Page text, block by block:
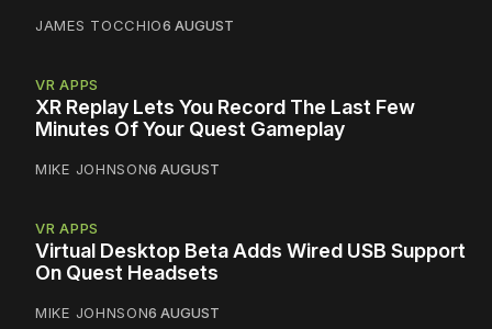
JAMES TOCCHIO6 AUGUST
VR APPS
XR Replay Lets You Record The Last Few
Minutes Of Your Quest Gameplay
MIKE JOHNSON6 AUGUST
VR APPS
Virtual Desktop Beta Adds Wired USB Support
On Quest Headsets
MIKE JOHNSON6 AUGUST